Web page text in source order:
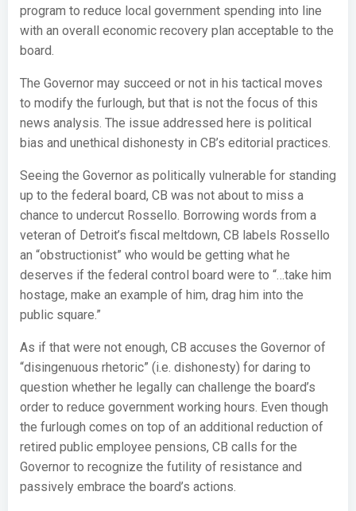
program to reduce local government spending into line
with an overall economic recovery plan acceptable to the
board.
The Governor may succeed or not in his tactical moves
to modify the furlough, but that is not the focus of this
news analysis. The issue addressed here is political
bias and unethical dishonesty in CB’s editorial practices.
Seeing the Governor as politically vulnerable for standing
up to the federal board, CB was not about to miss a
chance to undercut Rossello. Borrowing words from a
veteran of Detroit’s fiscal meltdown, CB labels Rossello
an “obstructionist” who would be getting what he
deserves if the federal control board were to “…take him
hostage, make an example of him, drag him into the
public square.”
As if that were not enough, CB accuses the Governor of
“disingenuous rhetoric” (i.e. dishonesty) for daring to
question whether he legally can challenge the board’s
order to reduce government working hours. Even though
the furlough comes on top of an additional reduction of
retired public employee pensions, CB calls for the
Governor to recognize the futility of resistance and
passively embrace the board’s actions.